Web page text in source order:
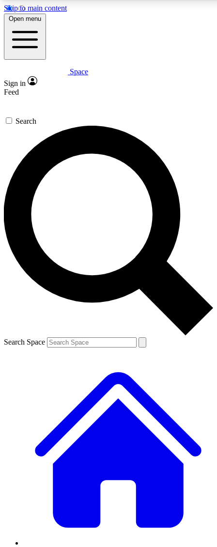
Skip to main content
5
PREMIUM BENEFITS
Expert insights
GET SPACE+ ACCESS QUICK
For the quickest way to join, enter your email below. We’ll
send a confirmation email and sign you up to Space.com
newsletters with the latest inspiration, expert advice and
exclusive offers.
Contact me with news and offers from other Future brands
By submitting your information you agree to the Terms & Conditions and
and are aged 16 or over.
Open menu
Space
Sign in
Feed
Search
Search Space